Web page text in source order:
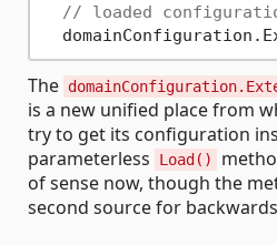
// loaded
The
is a new unified place from
try to get its configuration
parameterless
Load()
of sense now, though the
second source for